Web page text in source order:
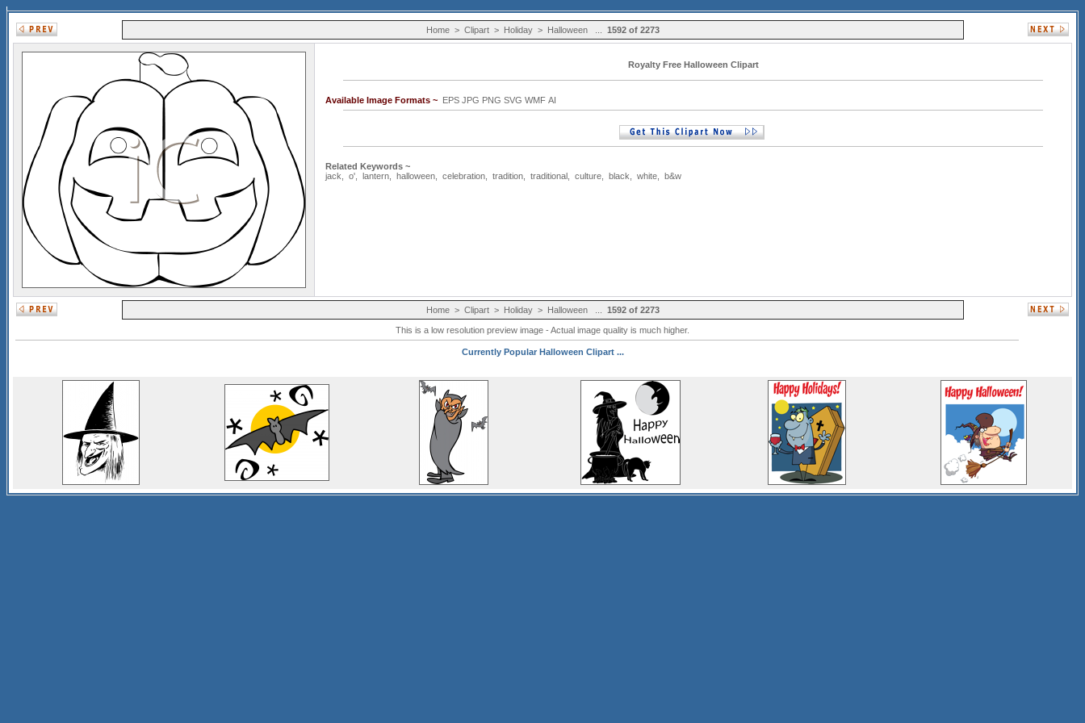
Home > Clipart > Holiday > Halloween 1592 of 2273
Royalty Free Halloween Clipart
Available Image Formats ~ EPS JPG PNG SVG WMF AI
Related Keywords ~
jack
o' lantern halloween celebration tradition traditional culture black white b&w
Home > Clipart > Holiday > Halloween 1592 of 2273
This is a low resolution preview image - Actual image quality is much higher.
Currently Popular Halloween Clipart ...